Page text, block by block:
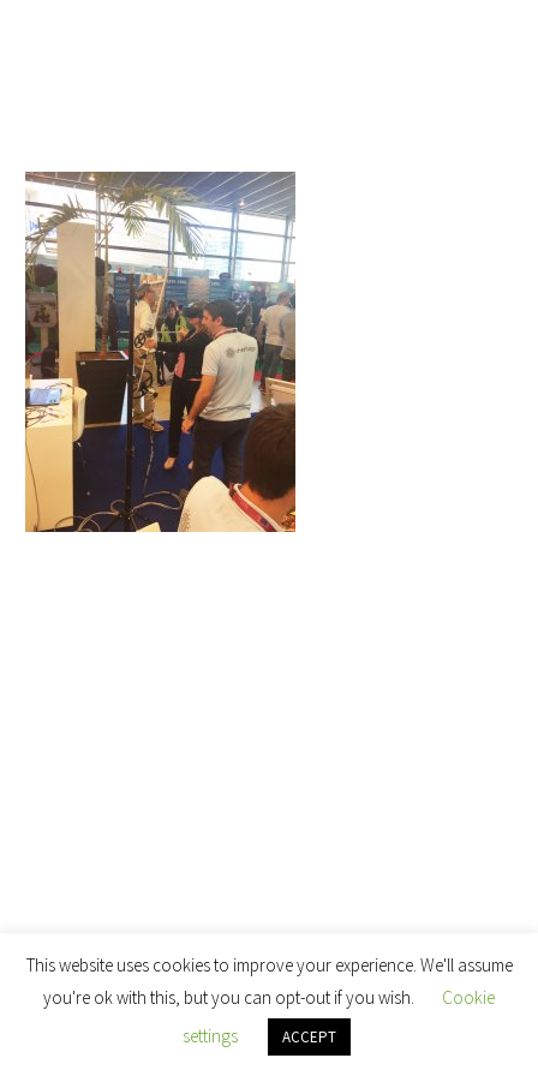
This website uses cookies to improve your experience. We'll assume
you're ok with this, but you can opt-out if you wish.
Cookie
settings
ACCEPT